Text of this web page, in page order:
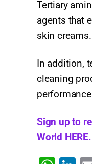
Tertiary
agents that
skin creams.
In addition,
cleaning
Sign up to
World HERE.